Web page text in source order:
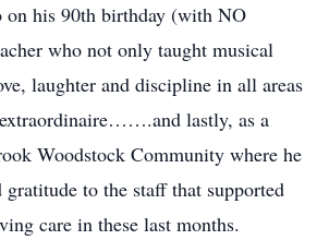
on his 90th birthday (with NO
who not only taught musical
laughter and discipline in all areas
lastly, as a
Woodstock Community where he
gratitude to the staff that supported
care in these last months.